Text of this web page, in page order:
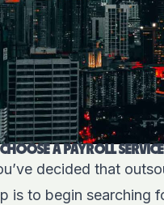
A PAYROLL
decided that
is to begin searching